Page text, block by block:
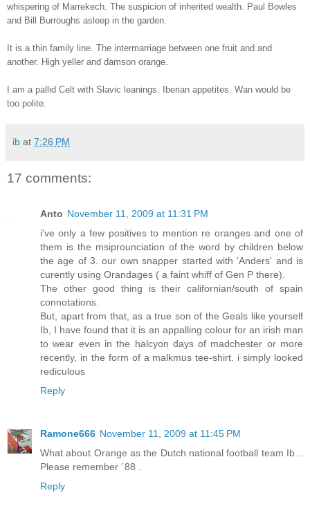
whispering of Marrekech. The suspicion of inherited wealth. Paul Bowles
and Bill Burroughs asleep in the garden.
It is a thin family line. The intermarriage between one fruit and and
another. High yeller and damson orange.
I am a pallid Celt with Slavic leanings. Iberian appetites. Wan would be
too polite.
ib at 7:26 PM
17 comments:
Anto November 11, 2009 at 11:31 PM
i've only a few positives to mention re oranges and one of
them is the msiprounciation of the word by children below
the age of 3. our own snapper started with 'Anders' and is
curently using Orandages ( a faint whiff of Gen P there).
The other good thing is their californian/south of spain
connotations.
But, apart from that, as a true son of the Geals like yourself
Ib, I have found that it is an appalling colour for an irish man
to wear even in the halcyon days of madchester or more
recently, in the form of a malkmus tee-shirt. i simply looked
rediculous
Reply
Ramone666 November 11, 2009 at 11:45 PM
What about Orange as the Dutch national football team Ib...
Please remember ´88 .
Reply